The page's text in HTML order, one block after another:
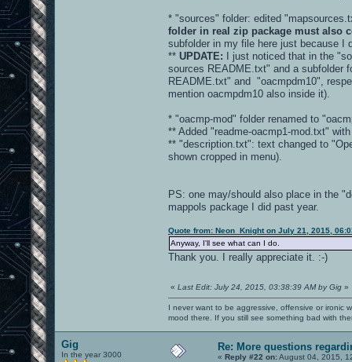
* "sources" folder: edited
folder in real zip package must also
subfolder in my file here just because I
** UPDATE: I just noticed that in the
sources README.txt" and a subfolder
README.txt" and "oacmpdm10",
mention oacmpdm10 also inside it).
* "oacmp-mod" folder renamed to
** Added "readme-oacmp1-mod.txt"
** "description.txt": text changed to
shown cropped in menu).
PS: one may/should also place in the
mappols package I did past year.
Quote from: Neon_Knight on July 21, 2015,
Anyway, I'll see what can I do.
Thank you. I really appreciate it. :-)
« Last Edit: July 24, 2015, 03:38:39 AM by Gig »
I never want to be aggressive, offensive or ironic
mood there. If you still see something bad with
Gig
In the year 3000
Re: More questions
« Reply #22 on:August 04, 2015,